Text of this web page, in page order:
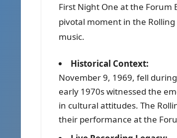
First Night One at the Forum
pivotal moment in the Rolling
music.
Historical Context:
November 9, 1969, fell
early 1970s witnessed the
in cultural attitudes. The
their performance at the